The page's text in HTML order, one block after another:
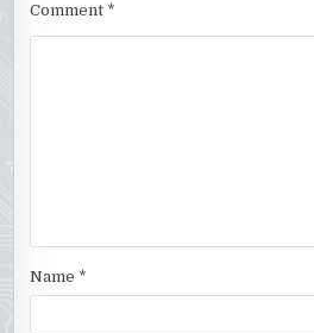
Comment *
Name *